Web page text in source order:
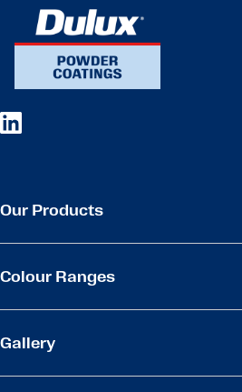
Our Products
Colour Ranges
Gallery